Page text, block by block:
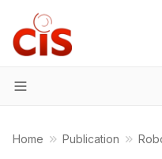
Menu
Home Publication